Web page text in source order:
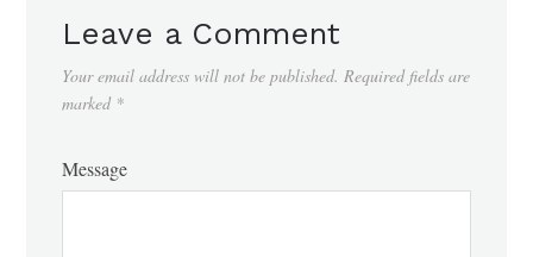
Leave a Comment
Your email address will not be published. Required fields are
marked *
Message